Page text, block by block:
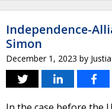
Independence-
Simon
December 1, 2023 by Justia